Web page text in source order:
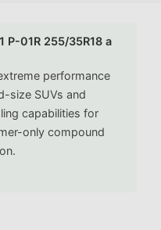
P-01R 255/35R18 a
performance
size SUVs and
capabilities for
only compound